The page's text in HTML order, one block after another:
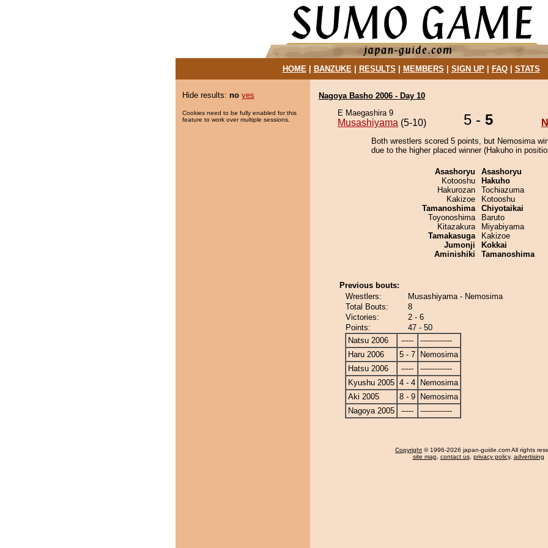
HOME| BANZUKE| RESULTS MEMBERS SIGN UP| FAQ| STATS
Hide results: no yes
Cookies need to be fully enabled for this
feature to work over multiple sessions.
Nagoya Basho 2006 - Day 10
E Maegashira 9
Musashiyama (5-10) 5 - 5
Both wrestlers scored 5 points, but Nemosima
due to the higher placed winner (Hakuho in
Asashoryu
Kotooshu
Hakurozan
Kakizoe
Tamanoshima
Toyonoshima
Kitazakura
Tamakasuga
Jumonji
Aminishiki
Asashoryu
Hakuho
Tochiazuma
Kotooshu
Chiyotaikai
Baruto
Miyabiyama
Kakizoe
Kokkai
Tamanoshima
Previous bouts:
Wrestlers:
Musashiyama - Nemosima
Total Bouts:
8
Victories:
2 - 6
Points:
47 - 50
Natsu 2006
-----
-------------
Haru 2006
5 - 7
Nemosima
Hatsu 2006
-----
-------------
Kyushu 2005 4 - 4
Nemosima
Aki 2005
8 - 9
Nemosima
Nagoya 2005
----- -------------
Copyright © 1996-2026 japan-guide.com All rights
site map, contact us, privacy policy, advertising